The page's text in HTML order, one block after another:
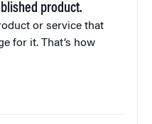
product.
or service that
for it. That’s how